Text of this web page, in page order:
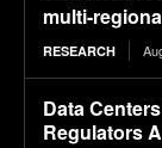
multi-
RESEARCH
Data
Regulators